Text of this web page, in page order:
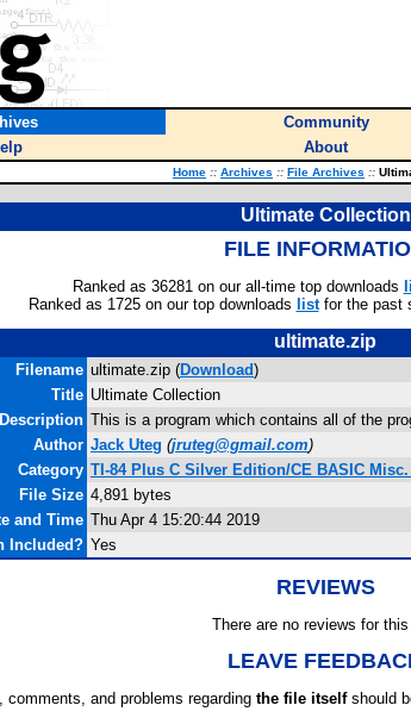
Community
About
Home :: Archives :: File Archives ::
Ultimate Collection
FILE
Ranked as 36281 on our all-time top downloads
Ranked as 1725 on our top downloads listfor the past
ultimate.zip
Filename ultimate.zip (Download)
Title Ultimate Collection
Description This is a program which contains all of the
Author Jack Uteg (jruteg@gmail.com)
Category TI-84 Plus C Silver Edition/CE BASIC
File Size 4,891 bytes
and Time Thu Apr 4 15:20:44 2019
Included? Yes
REVIEWS
There are no reviews for
LEAVE
comments, and problems regarding the file itselfshould